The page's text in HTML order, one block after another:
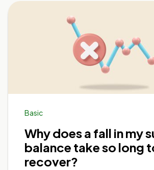
Basic
Why does a fall in my
balance take so long
recover?